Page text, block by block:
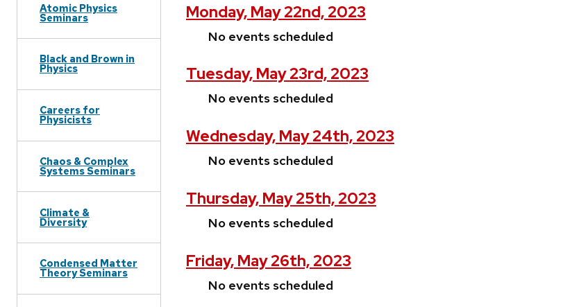
Atomic Physics
Seminars
Black and Brown in
Physics
Careers for
Physicists
Chaos & Complex
Systems Seminars
Climate &
Diversity
Condensed Matter
Theory Seminars
Monday, May 22nd, 2023
No events scheduled
Tuesday, May 23rd, 2023
No events scheduled
Wednesday, May 24th, 2023
No events scheduled
Thursday, May 25th, 2023
No events scheduled
Friday, May 26th, 2023
No events scheduled